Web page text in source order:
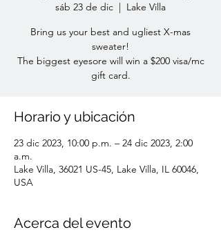
sáb 23 de dic
  |
Lake Villa
Bring us your best and ugliest X-mas
sweater!
The biggest eyesore will win a $200 visa/mc
gift card.
Horario y ubicación
23 dic 2023, 10:00 p.m. – 24 dic 2023, 2:00
a.m.
Lake Villa, 36021 US-45, Lake Villa, IL 60046,
USA
Acerca del evento